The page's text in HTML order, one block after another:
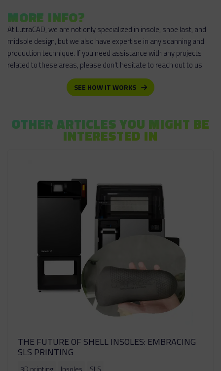
MORE INFO?
At LutraCAD, we are not only specialized in insole, shoe last, and
midsole design, but we also have expertise in any scanning and
production technique. If you need assistance with any projects
related to these areas, please don't hesitate to reach out to us.
SEE HOW IT WORKS
OTHER ARTICLES YOU MIGHT BE
INTERESTED IN
THE FUTURE OF SHELL INSOLES: EMBRACING
SLS PRINTING
3D printing Insoles SLS